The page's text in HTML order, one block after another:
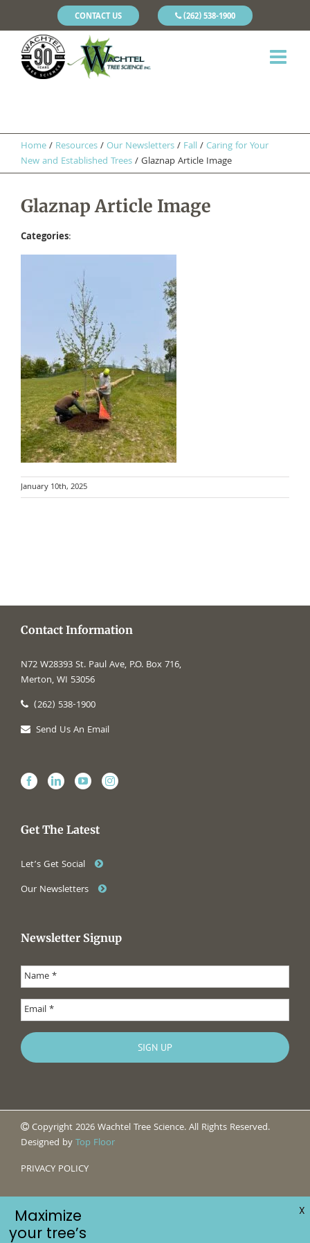
CONTACT US (262) 538-1900
Home/ Resources/Our Newsletters/ Fall/Caring for Your
New and Established Trees/Glaznap Article Image
Glaznap Article Image
Categories:
January 10th, 2025
Contact Information
N72 W28393 St. Paul Ave, P.O. Box 716,
Merton, WI 53056
(262) 538-1900
Send Us An Email
Get The Latest
Let’s Get Social
Our Newsletters
Newsletter Signup
Copyright 2026 Wachtel Tree Science. All Rights Reserved.
Designed byTop Floor
PRIVACY POLICY
Maximize
your tree’s
X